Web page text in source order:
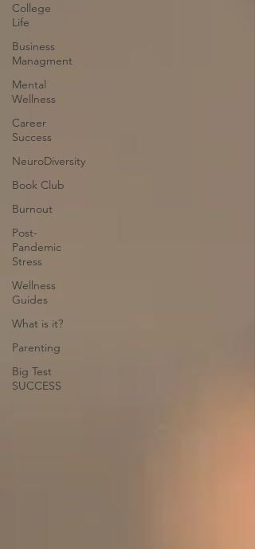
College
Life
Business
Managment
Mental
Wellness
Career
Success
NeuroDiversity
Book Club
Burnout
Post-
Pandemic
Stress
Wellness
Guides
What is it?
Parenting
Big Test
SUCCESS